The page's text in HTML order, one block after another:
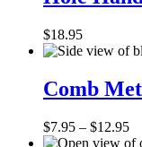
5
Hole
Handle
$18.95
Metal
Knife
Comb
$7.95 – $12.95